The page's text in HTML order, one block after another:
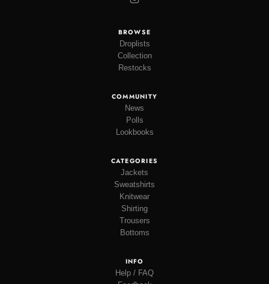
BROWSE
Droplists
Collection
Restocks
COMMUNITY
News
Polls
Lookbooks
CATEGORIES
Jackets
Sweatshirts
Knitwear
Shirting
Trousers
Bottoms
INFO
Help / FAQ